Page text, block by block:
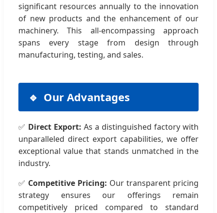
significant resources annually to the innovation
of new products and the enhancement of our
machinery. This all-encompassing approach
spans every stage from design through
manufacturing, testing, and sales.
Our Advantages
✅ Direct Export: As a distinguished factory with
unparalleled direct export capabilities, we offer
exceptional value that stands unmatched in the
industry.
✅ Competitive Pricing: Our transparent pricing
strategy ensures our offerings remain
competitively priced compared to standard